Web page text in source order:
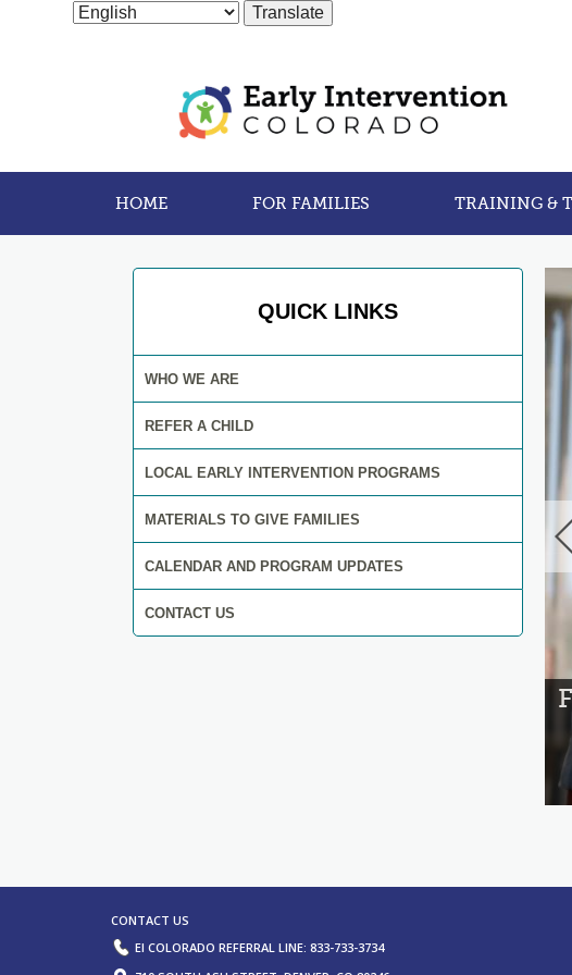
HOME FOR FAMILIES TRAINING &
QUICK LINKS
WHO WE ARE
REFER A CHILD
LOCAL EARLY INTERVENTION PROGRAMS
MATERIALS TO GIVE FAMILIES
CALENDAR AND PROGRAM UPDATES
CONTACT US
CONTACT US
EI COLORADO REFERRAL LINE: 833-733-3734